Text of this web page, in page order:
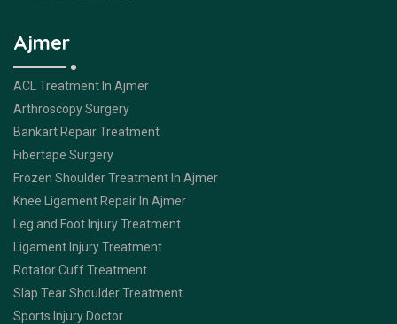
Ajmer
ACL Treatment In Ajmer
Arthroscopy Surgery
Bankart Repair Treatment
Fibertape Surgery
Frozen Shoulder Treatment In Ajmer
Knee Ligament Repair In Ajmer
Leg and Foot Injury Treatment
Ligament Injury Treatment
Rotator Cuff Treatment
Slap Tear Shoulder Treatment
Sports Injury Doctor